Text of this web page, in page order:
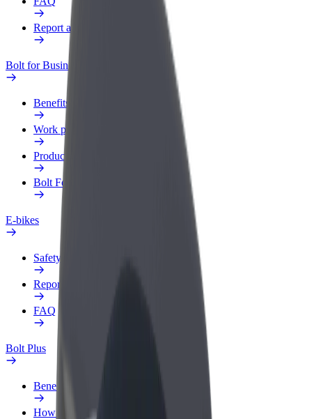
Report a vehicle
Bolt for Business
Benefits
Work profile
Products
Bolt Food for Business
E-bikes
Safety lab
Report an issue
FAQ
Bolt Plus
Benefits
How to join